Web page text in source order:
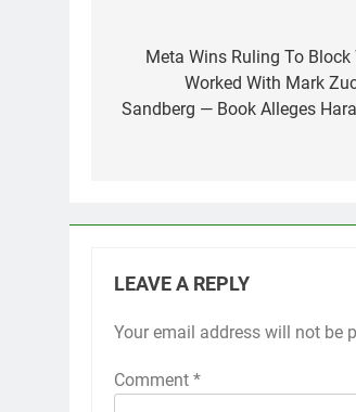
navigation
Meta Wins Ruling To
Worked With Mark
Sandberg — Book Alleges
LEAVE A REPLY
Your email address will not be
Comment *